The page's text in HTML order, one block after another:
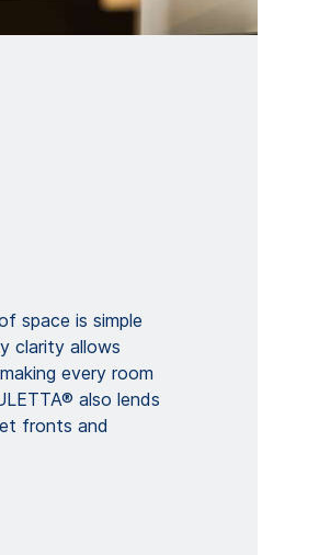
space is simple
clarity allows
every room
also lends
fronts and